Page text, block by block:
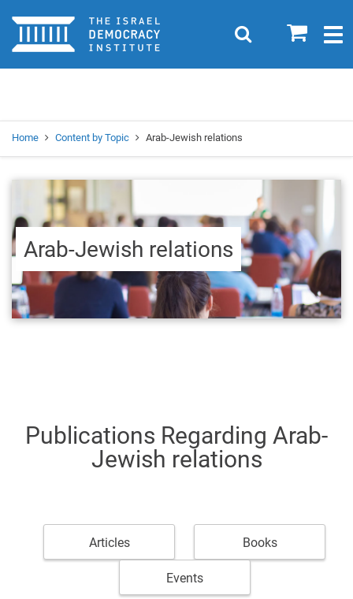
Home 0
Search
Home Content by Topic Arab-Jewish relations
Arab-Jewish relations
Publications Regarding Arab-
Jewish relations
Articles Books
Events